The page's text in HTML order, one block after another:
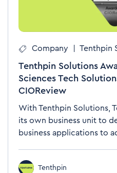
Company Tenthpin
Tenthpin Solutions
Sciences Tech
CIOReview
With Tenthpin Solutions,
its own business unit to
business applications to
Tenthpin